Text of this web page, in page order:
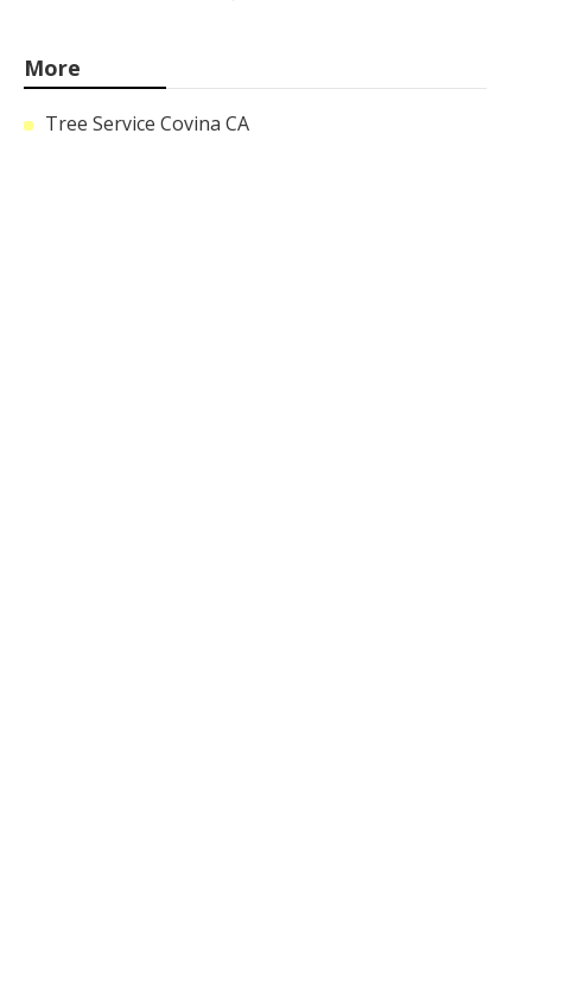
More
Tree Service Covina CA